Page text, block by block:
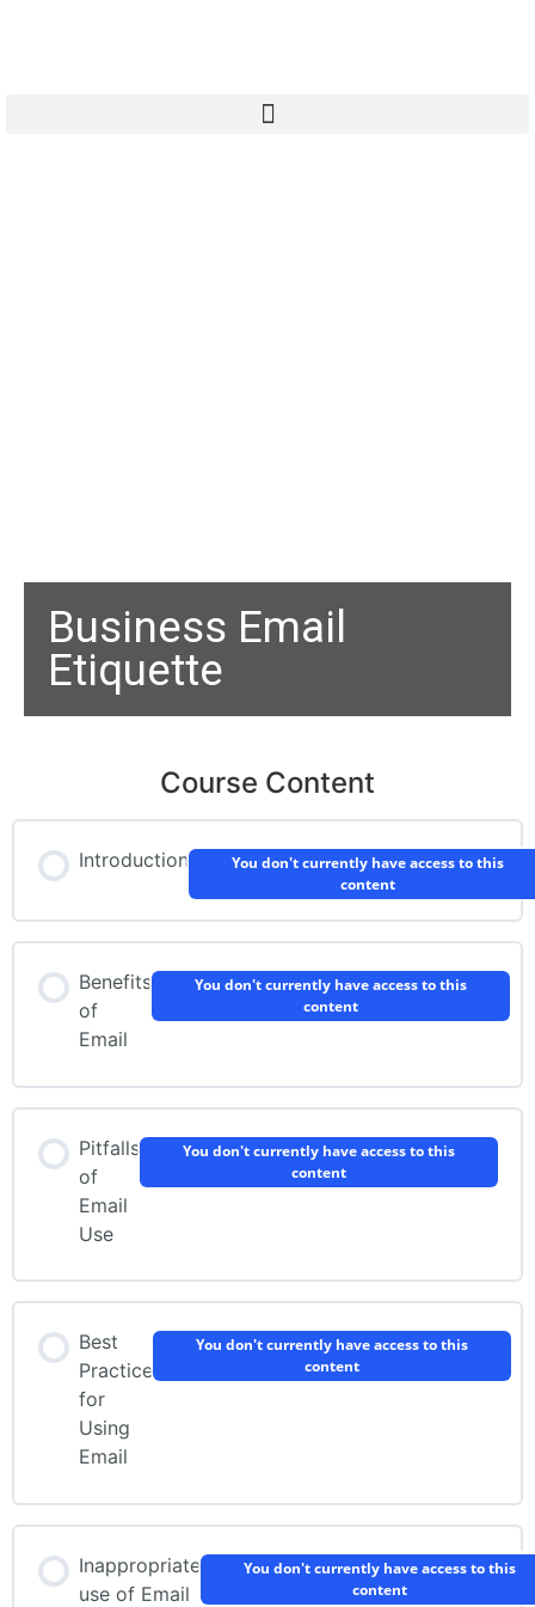
Business Email
Etiquette
Course Content
Introduction
You don't currently have access to this
content
Benefits
of
Email
You don't currently have access to this
content
Pitfalls
of
Email
Use
You don't currently have access to this
content
Best
Practice
for
Using
Email
You don't currently have access to this
content
Inappropriate
use of Email
You don't currently have access to this
content